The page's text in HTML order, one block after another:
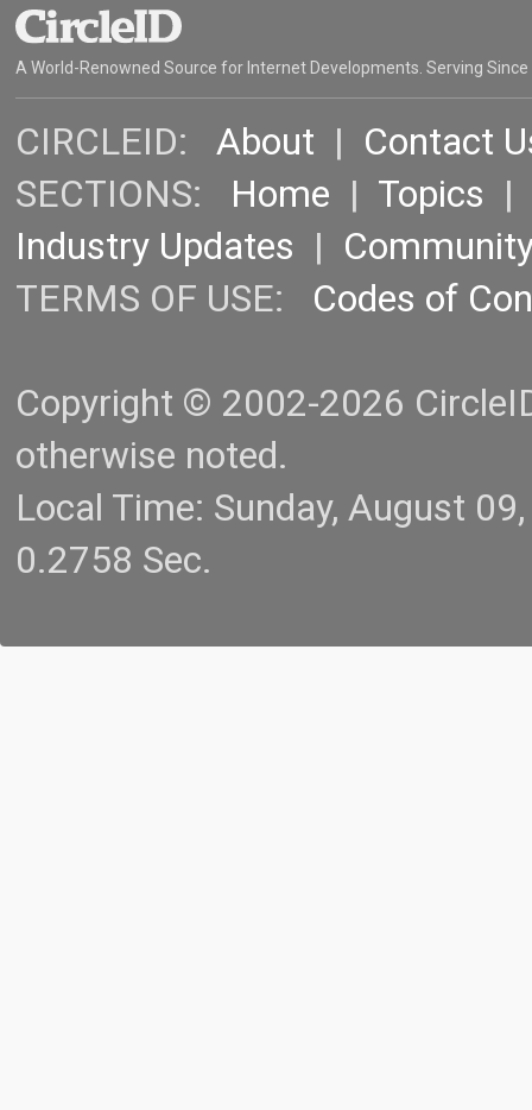
A World-Renowned Source for Internet Developments. Serving Since
CIRCLEID: About | Contact
SECTIONS: Home | Topics |
Industry Updates |
TERMS OF USE: Codes of
Copyright © 2002-2026
otherwise noted.
Local Time: Sunday, August
0.2758 Sec.